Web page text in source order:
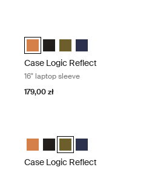
Pro® Sleeve Zefirowy róż/Syrenka
Case Logic Reflect 16" Laptop
Case Logic Reflect 16"
Case Logic Reflect 16"
Case Logic Reflect
Case Logic Reflect
16" laptop sleeve
179,00 zł
Sleeve Luscious Orange
Sleeve Czarny (selected)
Laptop Sleeve Capulet Olive/Green
16" Laptop Sleeve Dark Blue
Case Logic Reflect 16" Laptop
Case Logic Reflect 16"
Case Logic Reflect 16"
Case Logic Reflect
Case Logic Reflect